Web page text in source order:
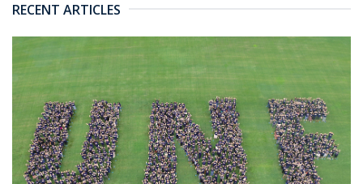
RECENT ARTICLES